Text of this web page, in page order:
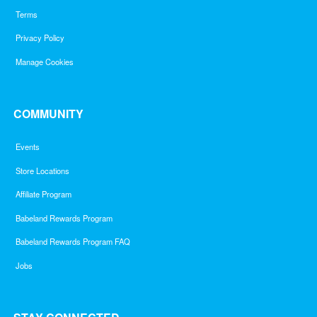
Terms
Privacy Policy
Manage Cookies
COMMUNITY
Events
Store Locations
Affiliate Program
Babeland Rewards Program
Babeland Rewards Program FAQ
Jobs